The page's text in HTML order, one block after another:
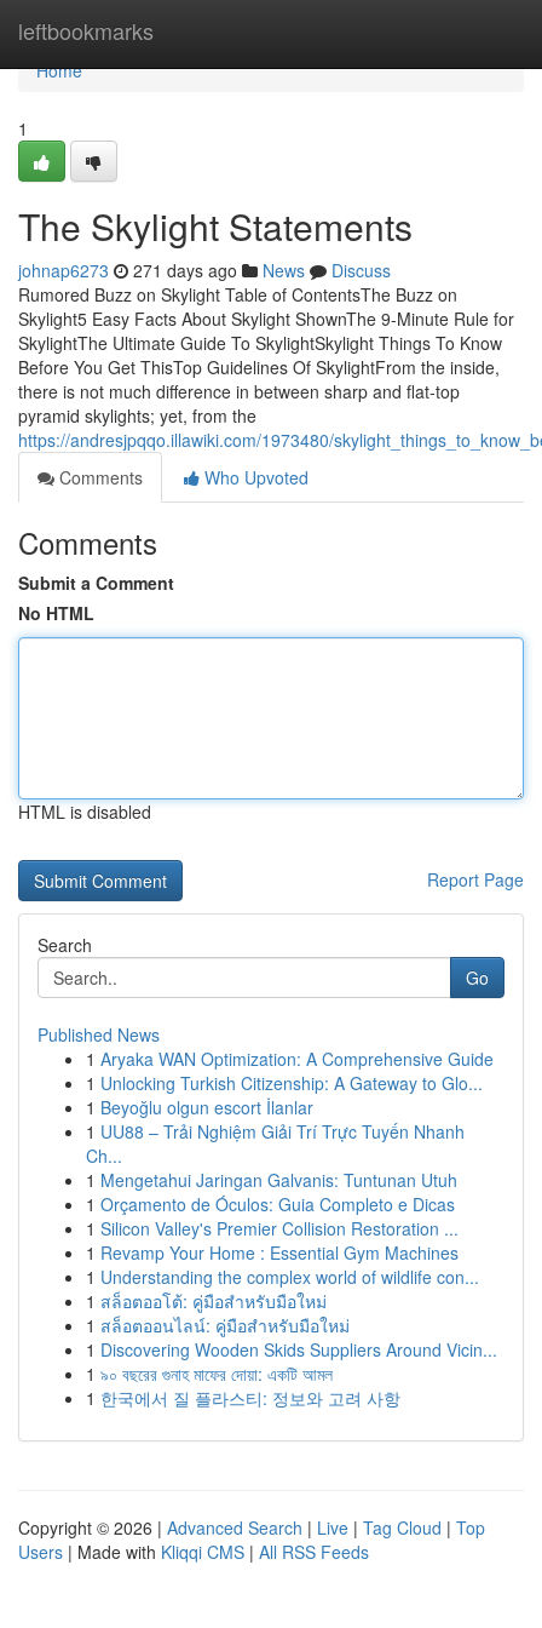
leftbookmarks
Home
Home
1
The Skylight Statements
johnap6273 271 days ago News
Discuss
Rumored Buzz on Skylight Table of ContentsThe Buzz on
Skylight5 Easy Facts About Skylight ShownThe 9-Minute Rule for
SkylightThe Ultimate Guide To SkylightSkylight Things To Know
Before You Get ThisTop Guidelines Of SkylightFrom the inside,
there is not much difference in between sharp and flat-top
pyramid skylights; yet, from the
https://andresjpqqo.illawiki.com/1973480/
Comments
Who Upvoted
Comments
Submit a Comment
No HTML
HTML is disabled
Report Page
Search
Go
Published News
1 Aryaka WAN Optimization: A Comprehensive Guide
1 Unlocking Turkish Citizenship: A Gateway to Glo...
1 Beyoğlu olgun escort İlanlar
1 UU88 – Trải Nghiệm Giải Trí Trực Tuyến Nhanh
Ch...
1 Mengetahui Jaringan Galvanis: Tuntunan Utuh
1 Orçamento de Óculos: Guia Completo e Dicas
1 Silicon Valley's Premier Collision Restoration ...
1 Revamp Your Home : Essential Gym Machines
1 Understanding the complex world of wildlife con...
1 สล็อตออโต้: คู่มือสำหรับมือใหม่
1 สล็อตออนไลน์: คู่มือสำหรับมือใหม่
1 Discovering Wooden Skids Suppliers Around Vicin...
1 ৯০ বছরের গুনাহ মাফের দোয়া: একটি আমল
1 한국에서 질 플라스티: 정보와 고려 사항
Copyright © 2026 | Advanced Search | Live | Tag Cloud | Top
Users | Made with Kliqqi CMS | All RSS Feeds